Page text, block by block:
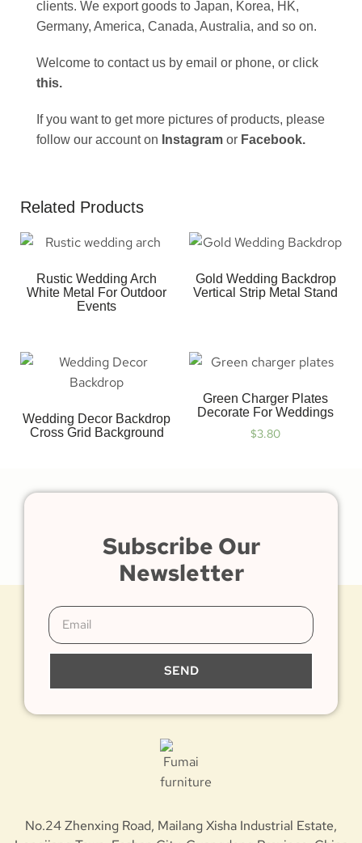
clients. We export goods to Japan, Korea, HK,
Germany, America, Canada, Australia, and so on.
Welcome to contact us by email or phone, or click
this.
If you want to get more pictures of products, please
follow our account on Instagram or Facebook.
Related Products
Rustic Wedding Arch
White Metal For Outdoor
Events
Gold Wedding Backdrop
Vertical Strip Metal Stand
Wedding Decor Backdrop
Cross Grid Background
Green Charger Plates
Decorate For Weddings
$3.80
Subscribe Our
Newsletter
SEND
No.24 Zhenxing Road, Mailang Xisha Industrial Estate,